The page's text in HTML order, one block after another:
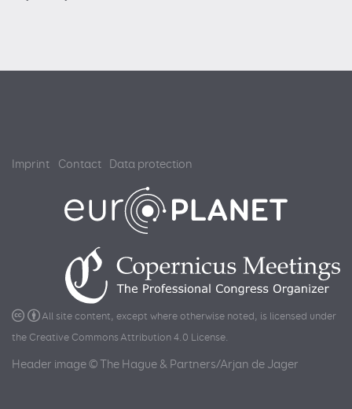
Imprint Contact Data protection
All site content, except where otherwise noted, is licensed under
the Creative Commons Attribution 4.0 License.
Header image © The Hague & Partners/Arjan de Jager